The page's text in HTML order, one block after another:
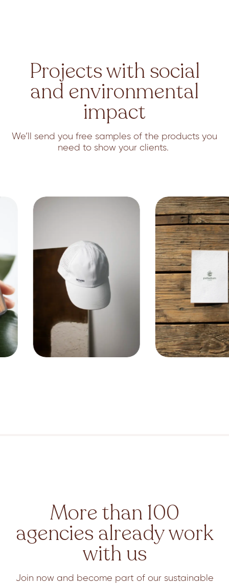
Projects with social
and environmental
impact
We’ll send you free samples of the products you
need to show your clients.
More than 100
agencies already work
with us
Join now and become part of our sustainable